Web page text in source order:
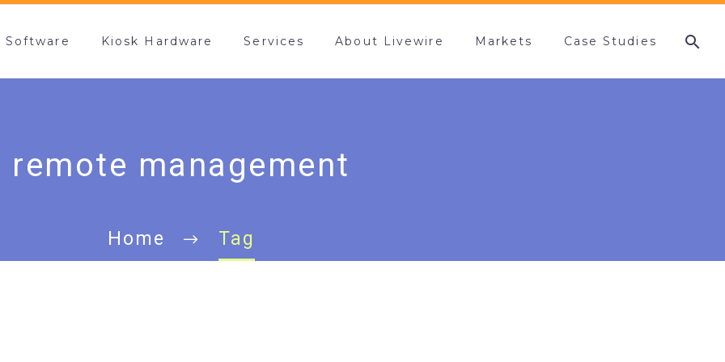
Software Kiosk Hardware Services About Livewire Markets Case Studies
remote management
Home Tag